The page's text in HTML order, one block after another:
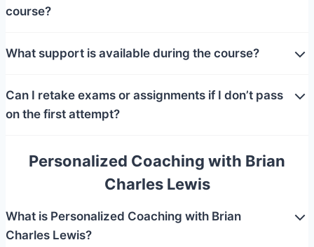
course?
What support is available during the course?
Can I retake exams or assignments if I don’t pass
on the first attempt?
Personalized Coaching with Brian
Charles Lewis
What is Personalized Coaching with Brian
Charles Lewis?